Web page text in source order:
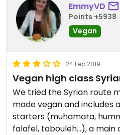
EmmyVD
Points +5938
Vegan
24 Feb 2019
Vegan high class
We tried the Syrian route
made vegan and includes
starters (muhamara,
falafel, tabouleh...), a main